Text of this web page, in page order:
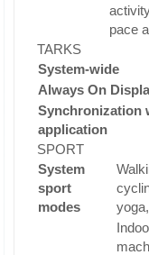
pace
TARKS
System-wide
Always On
Synchronization
application
SPORT
System
sport
modes